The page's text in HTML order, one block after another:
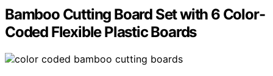
Bamboo Cutting Board Set with 6 Color-
Coded Flexible Plastic Boards